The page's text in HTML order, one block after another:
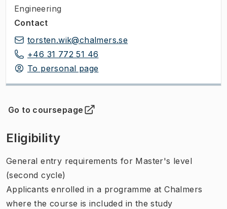
Engineering
Contact
torsten.wik@chalmers.se
+46 31 772 51 46
To personal page
Go to coursepage
(Opens in new tab )
Eligibility
General entry requirements for Master's level
(second cycle)
Applicants enrolled in a programme at Chalmers
where the course is included in the study